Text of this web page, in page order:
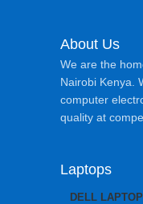
About Us
We are the
Nairobi Kenya.
computer
quality at
Laptops
DELL